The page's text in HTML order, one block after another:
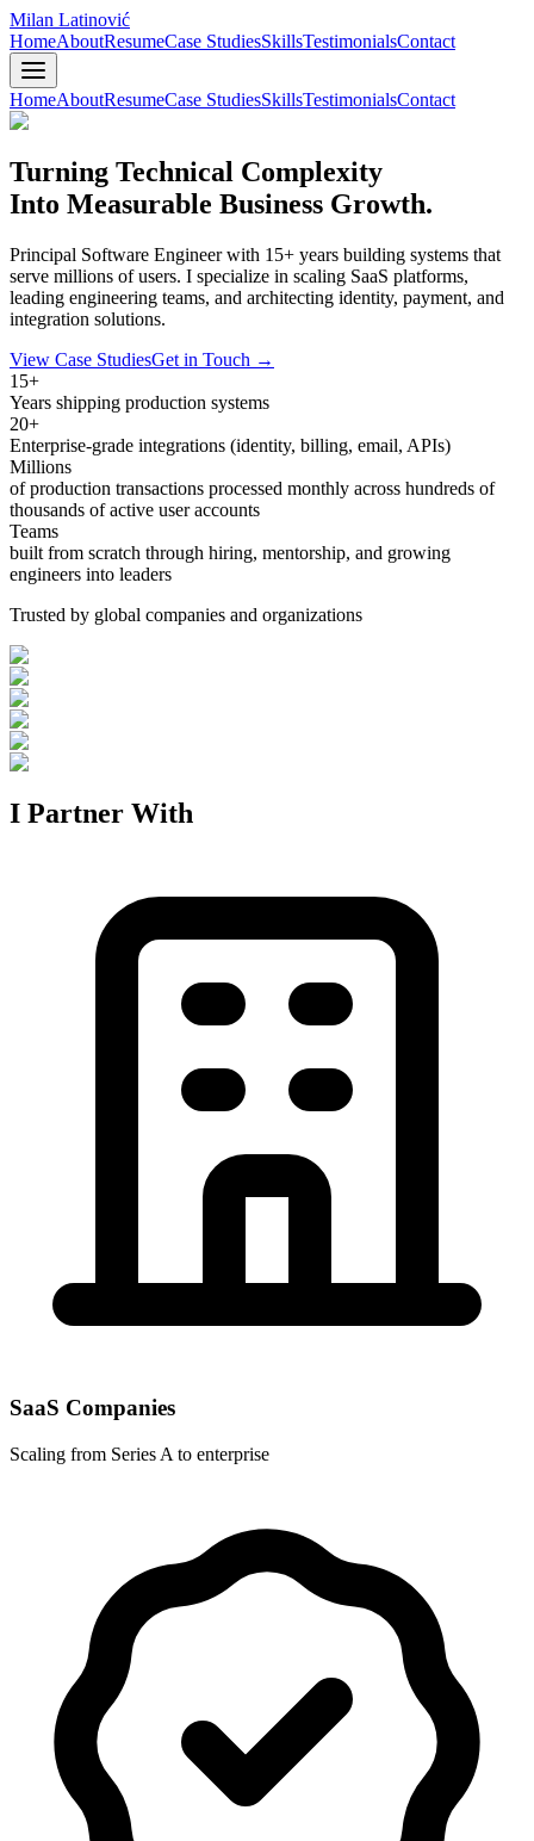
Milan Latinović
HomeAboutResumeCase StudiesSkillsTestimonialsContact
HomeAboutResumeCase StudiesSkillsTestimonialsContact
Turning Technical Complexity
Into Measurable Business Growth.
Principal Software Engineer with 15+ years building systems that
serve millions of users. I specialize in scaling SaaS platforms,
leading engineering teams, and architecting identity, payment, and
integration solutions.
View Case StudiesGet in Touch →
15+
Years shipping production systems
20+
Enterprise-grade integrations (identity, billing, email, APIs)
Millions
of production transactions processed monthly across hundreds of
thousands of active user accounts
Teams
built from scratch through hiring, mentorship, and growing
engineers into leaders
Trusted by global companies and organizations
I Partner With
SaaS Companies
Scaling from Series A to enterprise